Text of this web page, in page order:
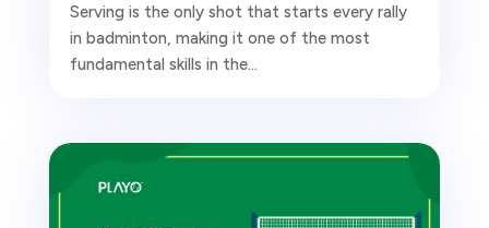
Serving is the only shot that starts every rally
in badminton, making it one of the most
fundamental skills in the...